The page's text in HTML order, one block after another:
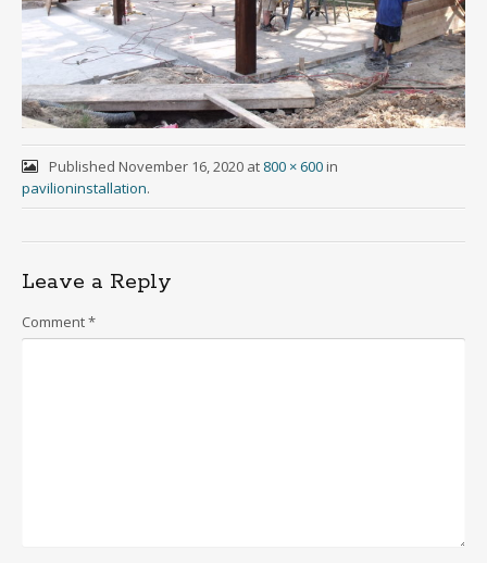
Published November 16, 2020at 800 × 600in
pavilioninstallation.
Leave a Reply
Comment*